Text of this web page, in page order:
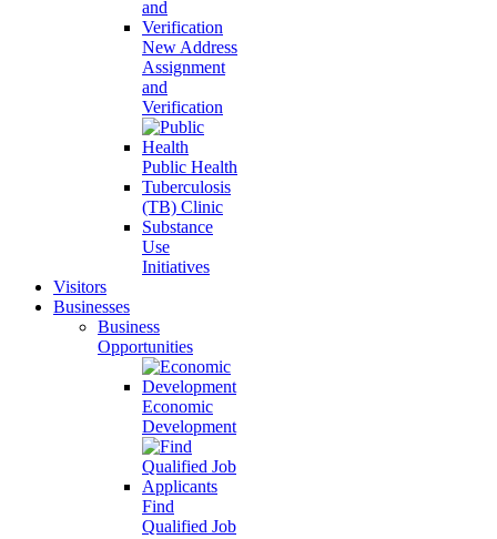
New Address
Assignment
and
Verification
Public Health
Tuberculosis
(TB) Clinic
Substance
Use
Initiatives
Visitors
Businesses
Business
Opportunities
Economic
Development
Find
Qualified Job